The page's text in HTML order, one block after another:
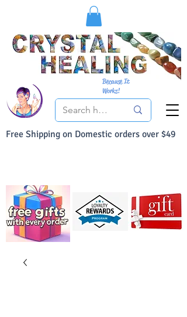
Free Shipping on Domestic orders over $49
Because It
Works!